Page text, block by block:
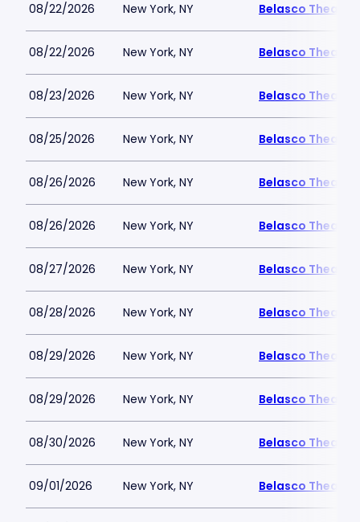
08/22/2026 New York, NY Belasco Theatre
08/22/2026 New York, NY Belasco Theatre
08/23/2026 New York, NY Belasco Theatre
08/25/2026 New York, NY Belasco Theatre
08/26/2026 New York, NY Belasco Theatre
08/26/2026 New York, NY Belasco Theatre
08/27/2026 New York, NY Belasco Theatre
08/28/2026 New York, NY Belasco Theatre
08/29/2026 New York, NY Belasco Theatre
08/29/2026 New York, NY Belasco Theatre
08/30/2026 New York, NY Belasco Theatre
09/01/2026 New York, NY Belasco Theatre